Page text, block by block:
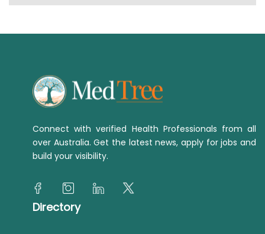
Connect with verified Health Professionals from all
over Australia. Get the latest news, apply for jobs and
build your visibility.
Directory